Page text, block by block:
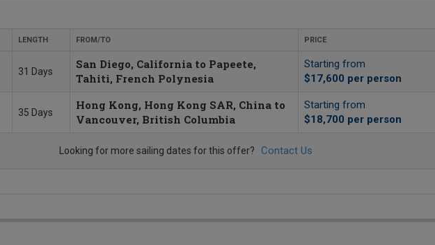
LENGTH FROM/TO PRICE
31 Days
San Diego, California to Papeete,
Tahiti, French Polynesia
Starting from
$17,600 per person
35 Days
Hong Kong, Hong Kong SAR, China to
Vancouver, British Columbia
Starting from
$18,700 per person
Looking for more sailing dates for this offer? Contact Us